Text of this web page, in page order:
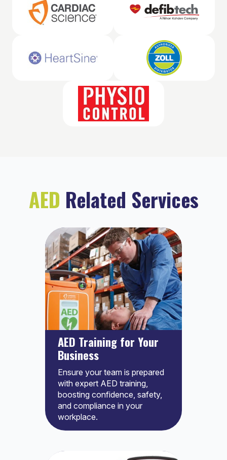
AED Related Services
AED Training for Your
Business
Ensure your team is prepared
with expert AED training,
boosting confidence, safety,
and compliance in your
workplace.